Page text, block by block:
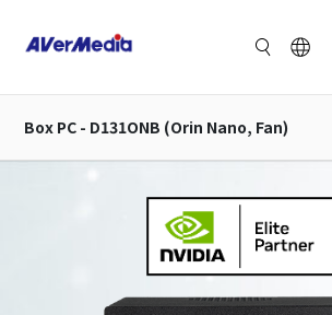
Box PC - D131ONB (Orin Nano, Fan)